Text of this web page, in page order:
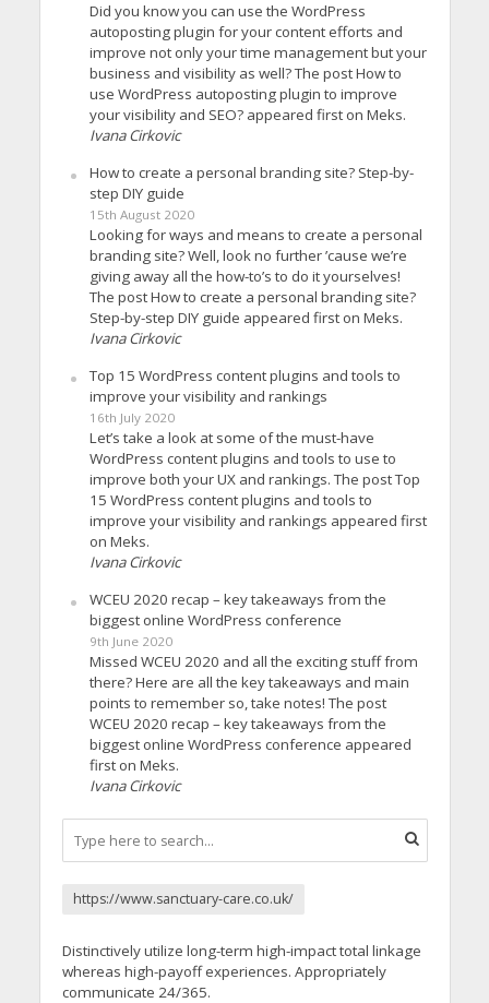
Did you know you can use the WordPress
autoposting plugin for your content efforts and
improve not only your time management but your
business and visibility as well? The post How to
use WordPress autoposting plugin to improve
your visibility and SEO? appeared first on Meks.
Ivana Cirkovic
How to create a personal branding site? Step-by-
step DIY guide
15th August 2020
Looking for ways and means to create a personal
branding site? Well, look no further ’cause we’re
giving away all the how-to’s to do it yourselves!
The post How to create a personal branding site?
Step-by-step DIY guide appeared first on Meks.
Ivana Cirkovic
Top 15 WordPress content plugins and tools to
improve your visibility and rankings
16th July 2020
Let’s take a look at some of the must-have
WordPress content plugins and tools to use to
improve both your UX and rankings. The post Top
15 WordPress content plugins and tools to
improve your visibility and rankings appeared first
on Meks.
Ivana Cirkovic
WCEU 2020 recap – key takeaways from the
biggest online WordPress conference
9th June 2020
Missed WCEU 2020 and all the exciting stuff from
there? Here are all the key takeaways and main
points to remember so, take notes! The post
WCEU 2020 recap – key takeaways from the
biggest online WordPress conference appeared
first on Meks.
Ivana Cirkovic
https://www.sanctuary-care.co.uk/
Distinctively utilize long-term high-impact total linkage
whereas high-payoff experiences. Appropriately
communicate 24/365.